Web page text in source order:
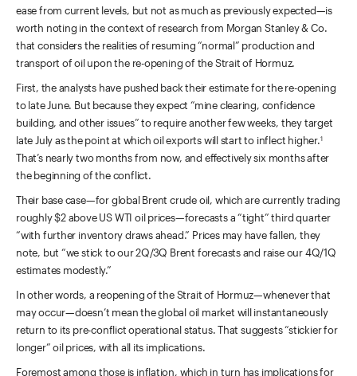
ease from current levels, but not as much as previously expected—is
worth noting in the context of research from Morgan Stanley & Co.
that considers the realities of resuming “normal” production and
transport of oil upon the re-opening of the Strait of Hormuz.
First, the analysts have pushed back their estimate for the re-opening
to late June. But because they expect “mine clearing, confidence
building, and other issues” to require another few weeks, they target
late July as the point at which oil exports will start to inflect higher.1
That’s nearly two months from now, and effectively six months after
the beginning of the conflict.
Their base case—for global Brent crude oil, which are currently trading
roughly $2 above US WTI oil prices—forecasts a “tight” third quarter
“with further inventory draws ahead.” Prices may have fallen, they
note, but “we stick to our 2Q/3Q Brent forecasts and raise our 4Q/1Q
estimates modestly.”
In other words, a reopening of the Strait of Hormuz—whenever that
may occur—doesn’t mean the global oil market will instantaneously
return to its pre-conflict operational status. That suggests “stickier for
longer” oil prices, with all its implications.
Foremost among those is inflation, which in turn has implications for